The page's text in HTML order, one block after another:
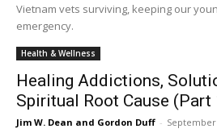
Vietnam vets surviving, keeping our
emergency.
Health & Wellness
Healing Addictions,
Spiritual Root Cause (Part
Jim W. Dean and Gordon Duff - September